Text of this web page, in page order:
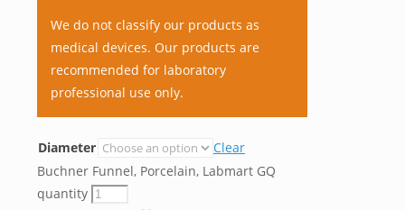
We do not classify our products as
medical devices. Our products are
recommended for laboratory
professional use only.
Diameter
Clear
Buchner Funnel, Porcelain, Labmart GQ
quantity